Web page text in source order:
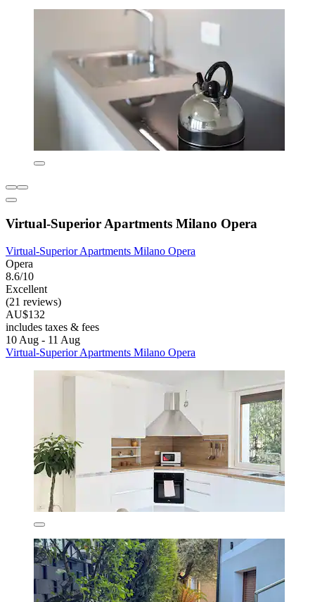
Virtual-Superior Apartments Milano Opera
Virtual-Superior Apartments Milano Opera
Opera
8.6/10
Excellent
(21 reviews)
AU$132
includes taxes & fees
10 Aug - 11 Aug
Virtual-Superior Apartments Milano Opera